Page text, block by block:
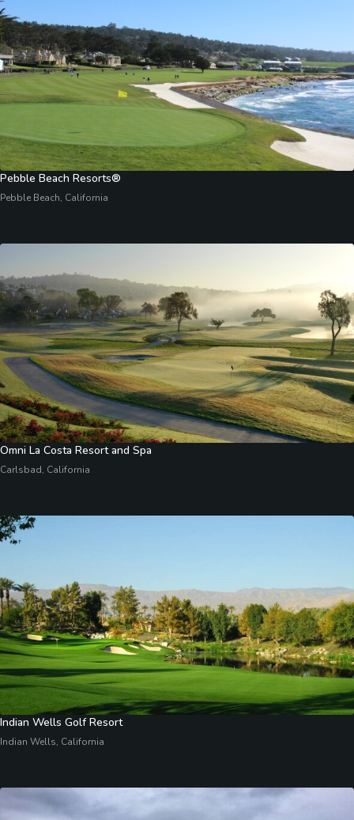
Pebble Beach Resorts®
Pebble Beach, California
Omni La Costa Resort and Spa
Carlsbad, California
Indian Wells Golf Resort
Indian Wells, California